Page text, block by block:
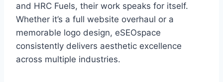
and HRC Fuels, their work speaks for itself.
Whether it’s a full website overhaul or a
memorable logo design, eSEOspace
consistently delivers aesthetic excellence
across multiple industries.